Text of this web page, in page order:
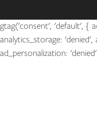
gtag('consent', 'default', {
analytics_storage: 'denied',
ad_personalization: